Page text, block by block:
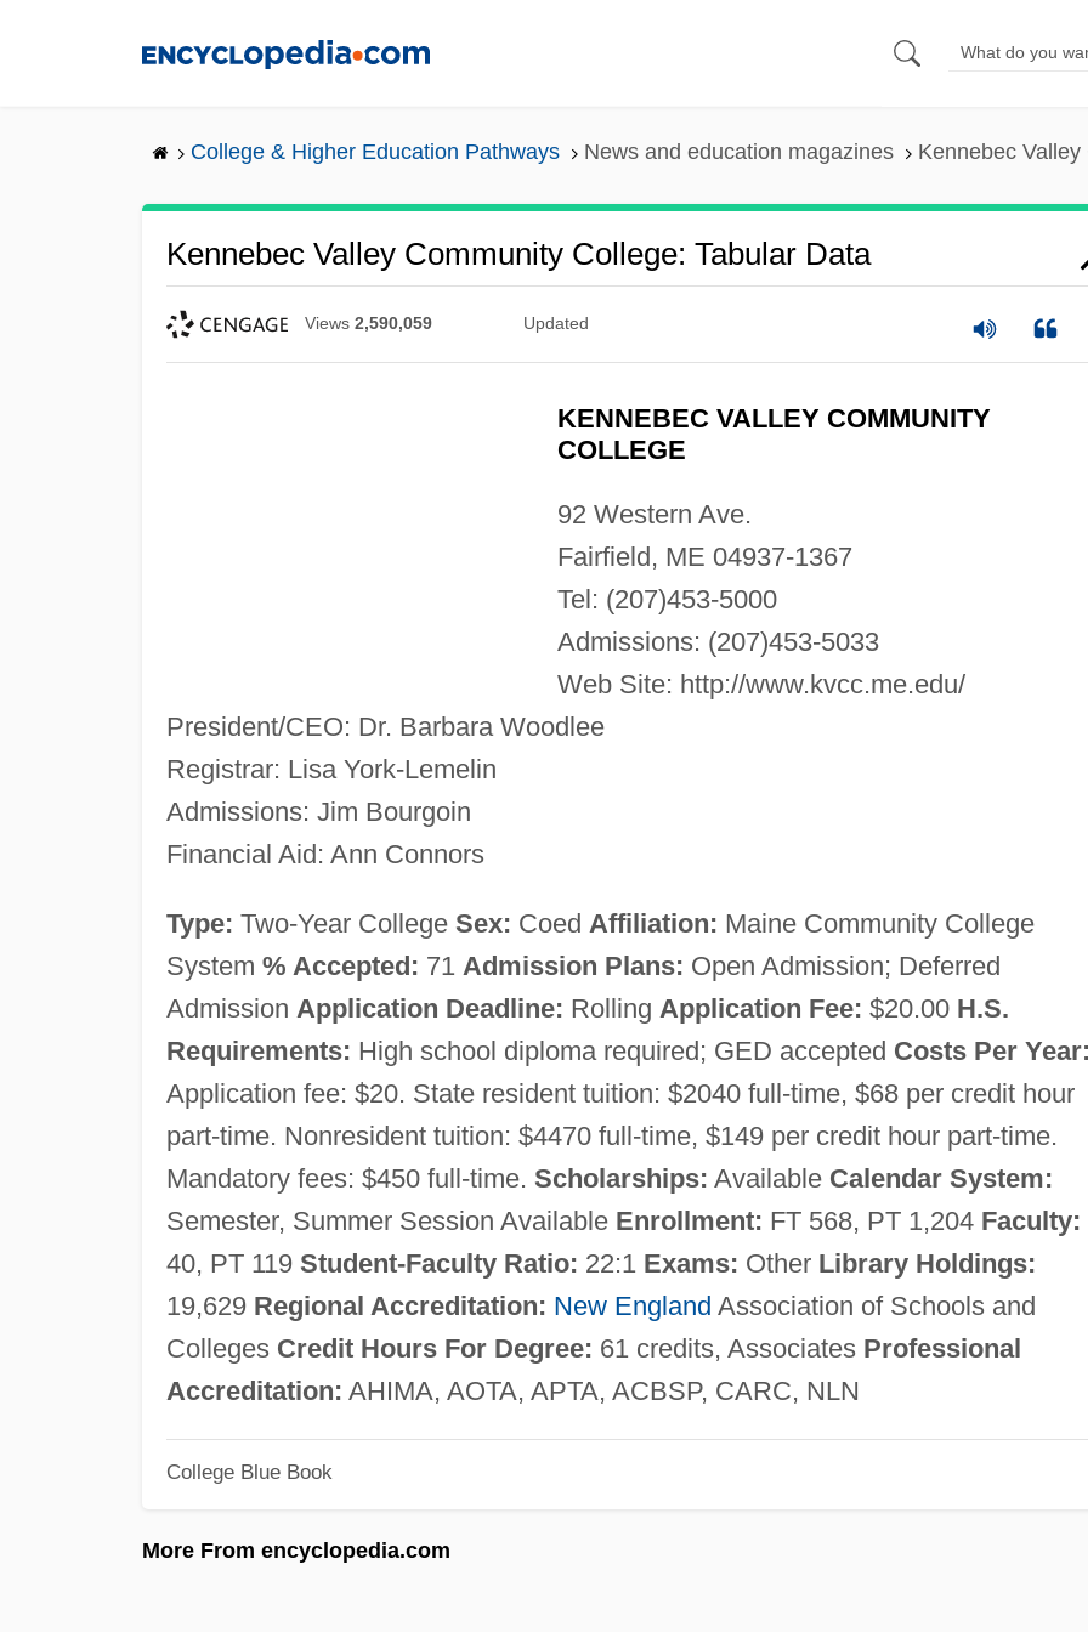
College & Higher Education Pathways News and education magazines Kennebec
Kennebec Valley Community College: Tabular Data
Views 2,590,059 Updated
KENNEBEC VALLEY COMMUNITY
COLLEGE
92 Western Ave.
Fairfield, ME 04937-1367
Tel: (207)453-5000
Admissions: (207)453-5033
Web Site: http://www.kvcc.me.edu/
President/CEO: Dr. Barbara Woodlee
Registrar: Lisa York-Lemelin
Admissions: Jim Bourgoin
Financial Aid: Ann Connors
Type: Two-Year College Sex: Coed Affiliation: Maine Community College
System % Accepted: 71 Admission Plans: Open Admission; Deferred
Admission Application Deadline: Rolling Application Fee: $20.00 H.S.
Requirements: High school diploma required; GED accepted Costs Per Year:
Application fee: $20. State resident tuition: $2040 full-time, $68 per credit hour
part-time. Nonresident tuition: $4470 full-time, $149 per credit hour part-time.
Mandatory fees: $450 full-time. Scholarships: Available Calendar System:
Semester, Summer Session Available Enrollment: FT 568, PT 1,204 Faculty:
40, PT 119 Student-Faculty Ratio: 22:1 Exams: Other Library Holdings:
19,629 Regional Accreditation: New England Association of Schools and
Colleges Credit Hours For Degree: 61 credits, Associates Professional
Accreditation: AHIMA, AOTA, APTA, ACBSP, CARC, NLN
College Blue Book
More From encyclopedia.com